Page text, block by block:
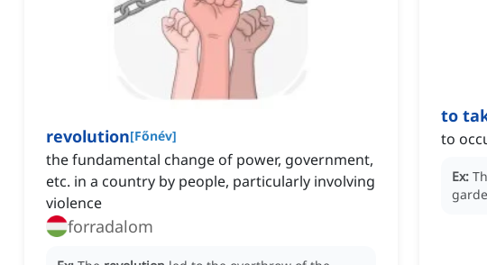
revolution[Főnév]
the fundamental change of power, government,
etc. in a country by people, particularly involving
violence
forradalom
to
to
Ex: